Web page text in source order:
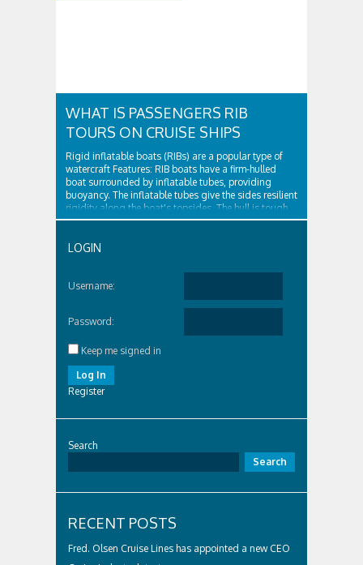
WHAT IS PASSENGERS RIB
TOURS ON CRUISE SHIPS
Rigid inflatable boats (RIBs) are a popular type of
watercraft Features: RIB boats have a firm-hulled
boat surrounded by inflatable tubes, providing
buoyancy. The inflatable tubes give the sides resilient
rigidity along the boat's topsides. The hull is tough
and surrounded by...
LOGIN
Username:
Password:
Keep me signed in
Log In
Register
Search
Search
RECENT POSTS
Fred. Olsen Cruise Lines has appointed a new CEO